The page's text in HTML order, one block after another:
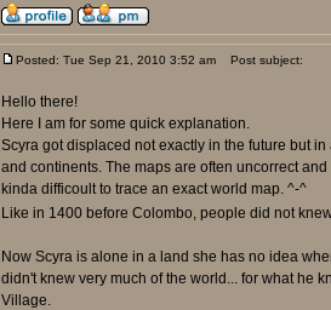
Posted: Tue Sep 21, 2010 3:52 am Post subject:
Hello there!
Here I am for some quick explanation.
Scyra got displaced not exactly in the future but
and continents. The maps are often uncorrect
kinda difficoult to trace an exact world map. ^-^
Like in 1400 before Colombo, people did not
Now Scyra is alone in a land she has no idea
didn't knew very much of the world... for what he
Village.